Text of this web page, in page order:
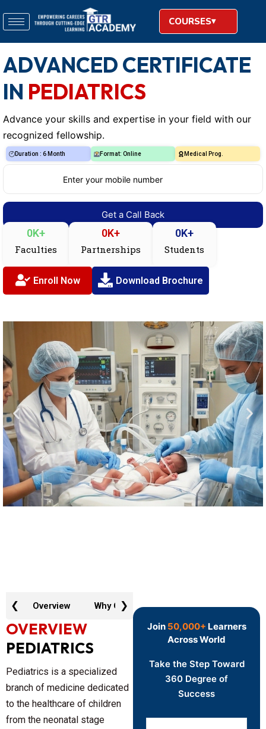
COURSES
ADVANCED CERTIFICATE
IN PEDIATRICS
Advance your skills and expertise in your field with our
recognized fellowship.
Duration : 6 Month Format: Online Medical Prog.
Faculties
0K+
Partnerships
0K+
Students
0K+
Enroll Now Download Brochure
Join 50,000+ Learners
Across World
Take the Step Toward
360 Degree of
Success
Overview Why GTR Key Features
❮ ❯
OVERVIEW
PEDIATRICS
Pediatrics is a specialized
branch of medicine dedicated
to the healthcare of children
from the neonatal stage